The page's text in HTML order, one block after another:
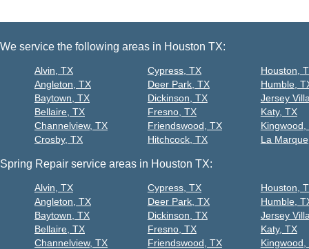
We service the following areas in Houston TX:
Alvin, TX
Angleton, TX
Baytown, TX
Bellaire, TX
Channelview, TX
Crosby, TX
Cypress, TX
Deer Park, TX
Dickinson, TX
Fresno, TX
Friendswood, TX
Hitchcock, TX
Houston,
Humble,
Jersey
Katy, TX
Kingwood,
La
Spring Repair service areas in Houston TX:
Alvin, TX
Angleton, TX
Baytown, TX
Bellaire, TX
Channelview, TX
Cypress, TX
Deer Park, TX
Dickinson, TX
Fresno, TX
Friendswood, TX
Houston,
Humble,
Jersey
Katy, TX
Kingwood,